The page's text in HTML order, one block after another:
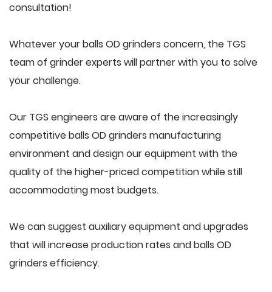
consultation!
Whatever your balls OD grinders concern, the TGS
team of grinder experts will partner with you to solve
your challenge.
Our TGS engineers are aware of the increasingly
competitive balls OD grinders manufacturing
environment and design our equipment with the
quality of the higher-priced competition while still
accommodating most budgets.
We can suggest auxiliary equipment and upgrades
that will increase production rates and balls OD
grinders efficiency.